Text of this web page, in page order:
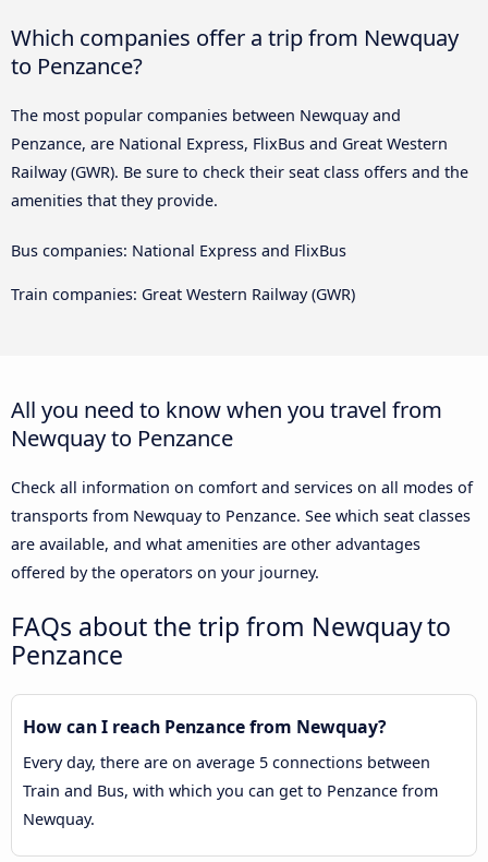
Which companies offer a trip from Newquay
to Penzance?
The most popular companies between Newquay and
Penzance, are National Express, FlixBus and Great Western
Railway (GWR). Be sure to check their seat class offers and the
amenities that they provide.
Bus companies: National Express and FlixBus
Train companies: Great Western Railway (GWR)
All you need to know when you travel from
Newquay to Penzance
Check all information on comfort and services on all modes of
transports from Newquay to Penzance. See which seat classes
are available, and what amenities are other advantages
offered by the operators on your journey.
FAQs about the trip from Newquay to
Penzance
How can I reach Penzance from Newquay?
Every day, there are on average 5 connections between
Train and Bus, with which you can get to Penzance from
Newquay.